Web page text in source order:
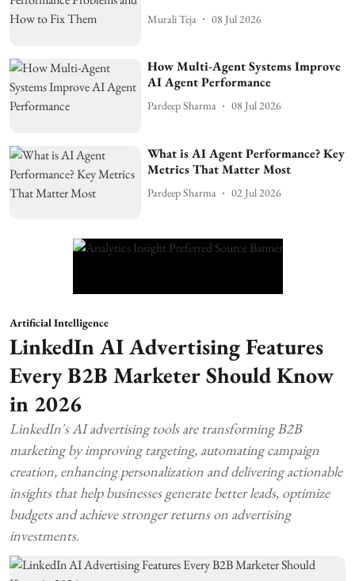
Murali Teja 08 Jul 2026
How Multi-Agent Systems Improve
AI Agent Performance
Pardeep Sharma 08 Jul 2026
What is AI Agent Performance? Key
Metrics That Matter Most
Pardeep Sharma 02 Jul 2026
Artificial Intelligence
LinkedIn AI Advertising Features
Every B2B Marketer Should Know
in 2026
LinkedIn's AI advertising tools are transforming B2B
marketing by improving targeting, automating campaign
creation, enhancing personalization and delivering actionable
insights that help businesses generate better leads, optimize
budgets and achieve stronger returns on advertising
investments.